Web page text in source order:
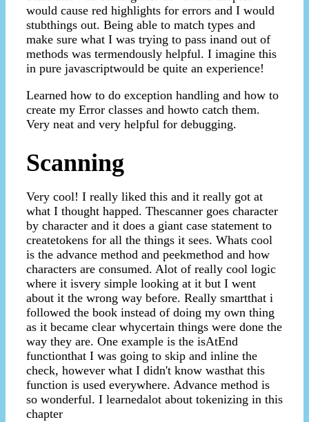
would cause red highlights for errors and I would
stubthings out. Being able to match types and
make sure what I was trying to pass inand out of
methods was termendously helpful. I imagine this
in pure javascriptwould be quite an experience!
Learned how to do exception handling and how to
create my Error classes and howto catch them.
Very neat and very helpful for debugging.
Scanning
Very cool! I really liked this and it really got at
what I thought happed. Thescanner goes character
by character and it does a giant case statement to
createtokens for all the things it sees. Whats cool
is the advance method and peekmethod and how
characters are consumed. Alot of really cool logic
where it isvery simple looking at it but I went
about it the wrong way before. Really smartthat i
followed the book instead of doing my own thing
as it became clear whycertain things were done the
way they are. One example is the isAtEnd
functionthat I was going to skip and inline the
check, however what I didn't know wasthat this
function is used everywhere. Advance method is
so wonderful. I learnedalot about tokenizing in this
chapter